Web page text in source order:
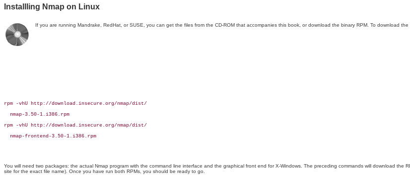
Installling Nmap on Linux
If you are running Mandrake, RedHat, or SUSE, you can get the files from the CD-ROM that accompanies this book, or download the binary RPM. To download
rpm -vhU http://download.insecure.org/nmap/dist/
  nmap-3.50-1.i386.rpm
rpm -vhU http://download.insecure.org/nmap/dist/
  nmap-frontend-3.50-1.i386.rpm
You will need two packages: the actual Nmap program with the command line interface and the graphical front end for X-Windows. The preceding commands will download
site for the exact file name). Once you have run both RPMs, you should be ready to go.